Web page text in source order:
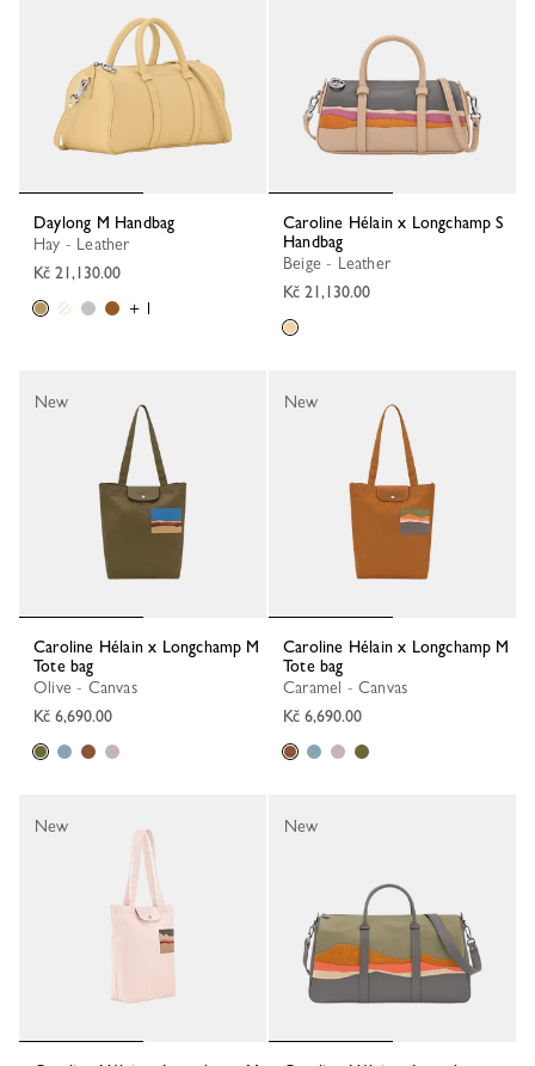
Daylong M Handbag
Hay - Leather
Kč 21,130.00
+ 1
Caroline Hélain x Longchamp S
Handbag
Beige - Leather
Kč 21,130.00
Caroline Hélain x Longchamp M
Tote bag
Olive - Canvas
Kč 6,690.00
New
Caroline Hélain x Longchamp M
Tote bag
Caramel - Canvas
Kč 6,690.00
New
New New